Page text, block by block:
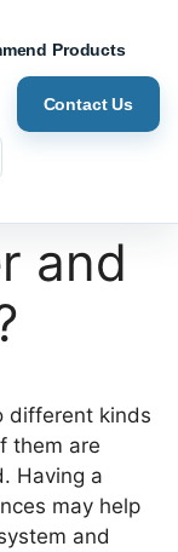
Products
Contact Us
and
different kinds
them are
Having a
may help
and